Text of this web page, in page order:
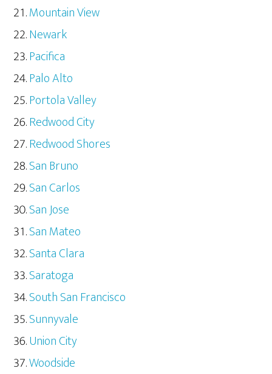
Mountain View
Newark
Pacifica
Palo Alto
Portola Valley
Redwood City
Redwood Shores
San Bruno
San Carlos
San Jose
San Mateo
Santa Clara
Saratoga
South San Francisco
Sunnyvale
Union City
Woodside